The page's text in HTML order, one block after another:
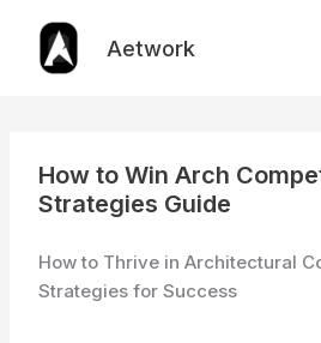
content
Aetwork
How to Win Arch
Strategies Guide
How to Thrive in Architectural
Strategies for Success